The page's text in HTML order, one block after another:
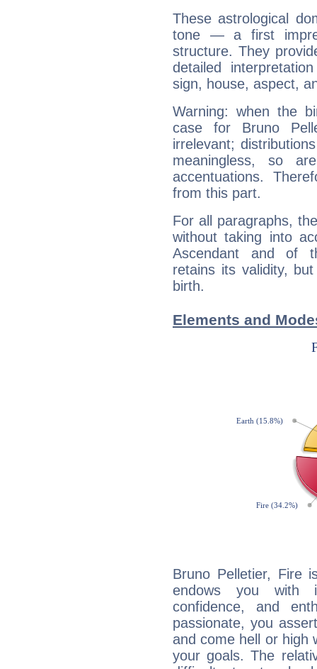
These astrological
tone — a first
structure. They
detailed
sign, house, aspect,
Warning: when the
case for Bruno
irrelevant;
meaningless, so
accentuations.
from this part.
For all paragraphs,
without taking into
Ascendant and of
retains its validity,
birth.
Elements and
Bruno Pelletier, Fire
endows you with
confidence, and
passionate, you
and come hell or high
your goals. The